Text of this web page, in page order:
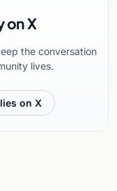
on X
the conversation
lives.
on X